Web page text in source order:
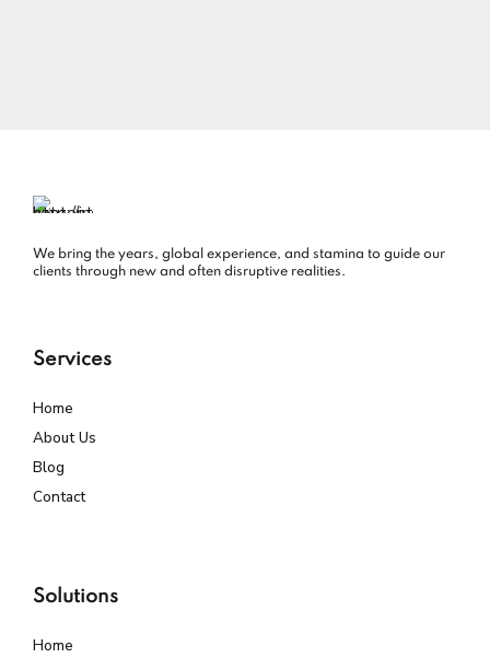
We bring the years, global experience, and stamina to guide our
clients through new and often disruptive realities.
Services
Home
About Us
Blog
Contact
Solutions
Home